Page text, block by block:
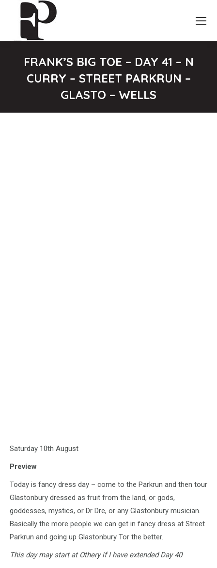
FRANK’S BIG TOE – DAY 41 – N
CURRY – STREET PARKRUN –
GLASTO – WELLS
Saturday 10th August
Preview
Today is fancy dress day – come to the Parkrun and then tour
Glastonbury dressed as fruit from the land, or gods,
goddesses, mystics, or Dr Dre, or any Glastonbury musician.
Basically the more people we can get in fancy dress at Street
Parkrun and going up Glastonbury Tor the better.
This day may start at Othery if I have extended Day 40